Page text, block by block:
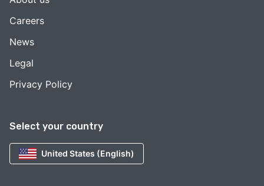
Select your country
United States (English)
Careers
News
Legal
Privacy Policy